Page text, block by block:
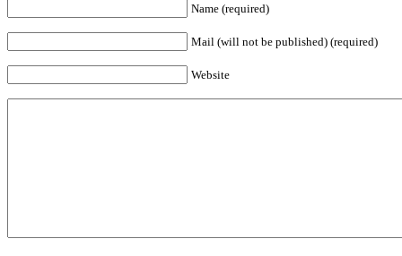
Name (required)
Mail (will not be published) (required)
Website